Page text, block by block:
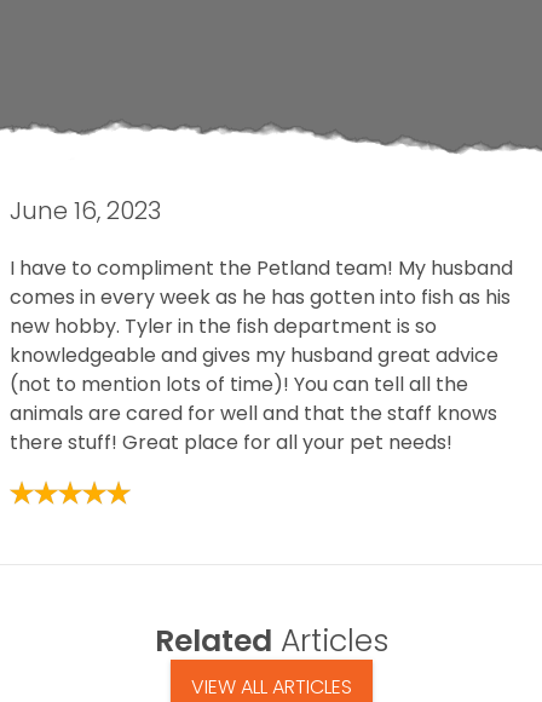
June 16, 2023
I have to compliment the Petland team! My husband
comes in every week as he has gotten into fish as his
new hobby. Tyler in the fish department is so
knowledgeable and gives my husband great advice
(not to mention lots of time)! You can tell all the
animals are cared for well and that the staff knows
there stuff! Great place for all your pet needs!
Related Articles
VIEW ALL ARTICLES